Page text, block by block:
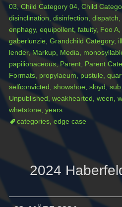
03,Child Category 04, Child
disinclination, disinfection, dispatch,
enphagy, equipollent, fatuity, Foo A,
gaberlunzie, Grandchild Category,
lender,Markup, Media,
papilionaceous,Parent, Parent
Formats, propylaeum,pustule,
selfconvicted, showshoe, sloyd,sub,
Unpublished, weakhearted, ween,
whetstone, years
categories, edge case
2024